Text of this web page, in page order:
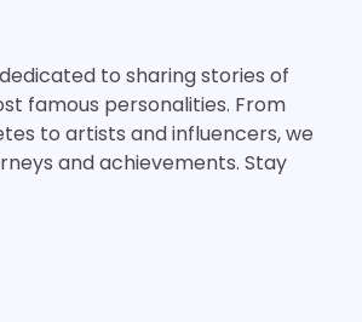
to sharing stories of
famous personalities. From
to artists and influencers, we
and achievements. Stay